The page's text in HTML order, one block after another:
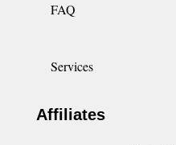
FAQ
Services
Affiliates